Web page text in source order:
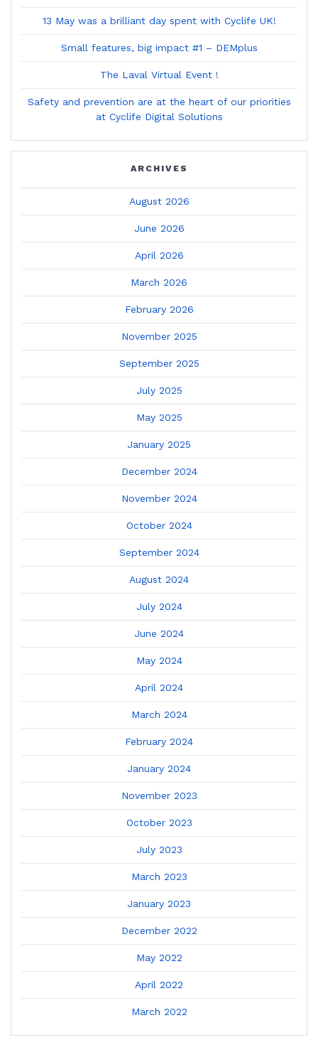
13 May was a brilliant day spent with Cyclife UK!
Small features, big impact #1 – DEMplus
The Laval Virtual Event !
Safety and prevention are at the heart of our priorities
at Cyclife Digital Solutions
ARCHIVES
August 2026
June 2026
April 2026
March 2026
February 2026
November 2025
September 2025
July 2025
May 2025
January 2025
December 2024
November 2024
October 2024
September 2024
August 2024
July 2024
June 2024
May 2024
April 2024
March 2024
February 2024
January 2024
November 2023
October 2023
July 2023
March 2023
January 2023
December 2022
May 2022
April 2022
March 2022